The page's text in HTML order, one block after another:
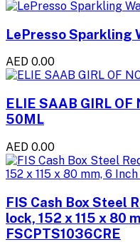
LePresso Sparkling
AED 0.00
ELIE SAAB GIRL OF
50ML
AED 0.00
FIS Cash Box Steel
lock, 152 x 115 x 80
FSCPTS1036CRE